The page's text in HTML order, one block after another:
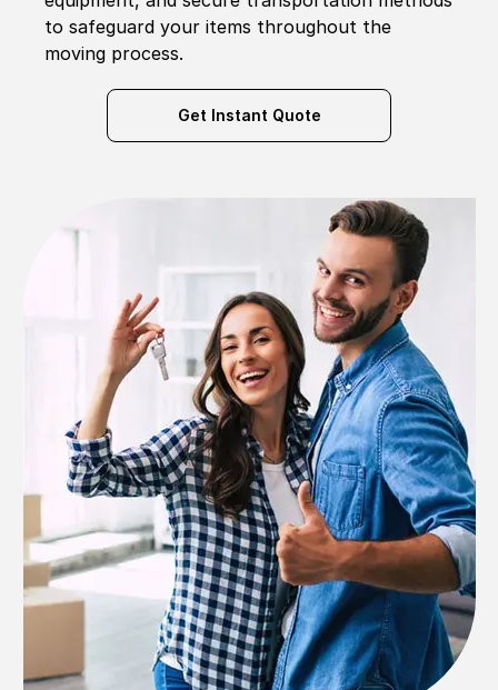
to safeguard your items throughout the
moving process.
Get Instant Quote